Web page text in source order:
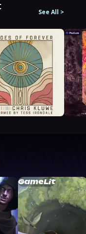
See All >
GameLit